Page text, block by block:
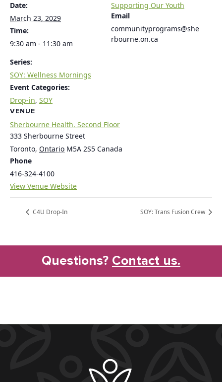
Date:
March 23, 2029
Time:
9:30 am - 11:30 am
Series:
SOY: Wellness Mornings
Event Categories:
Drop-in, SOY
VENUE
Sherbourne Health, Second Floor
333 Sherbourne Street
Toronto, Ontario M5A 2S5 Canada
Phone
416-324-4100
View Venue Website
Supporting Our Youth
Email
communityprograms@she
rbourne.on.ca
C4U Drop-In SOY: Trans Fusion Crew
Questions? Contact us.